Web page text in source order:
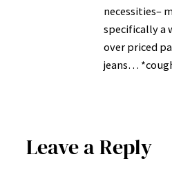
necessities–
specifically a
over priced
jeans…
Leave a Reply